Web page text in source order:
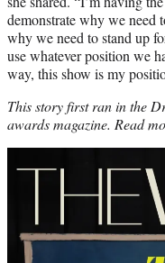
demonstrate why we need
why we need to stand up
use whatever position we
way, this show is my
This story first ran in the
awards magazine. Read